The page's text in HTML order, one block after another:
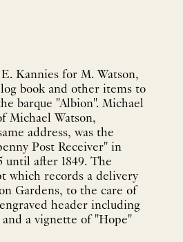
Kannies for M. Watson,
book and other items to
barque "Albion". Michael
Michael Watson,
address, was the
Post Receiver" in
until after 1849. The
which records a delivery
Gardens, to the care of
header including
a vignette of "Hope"